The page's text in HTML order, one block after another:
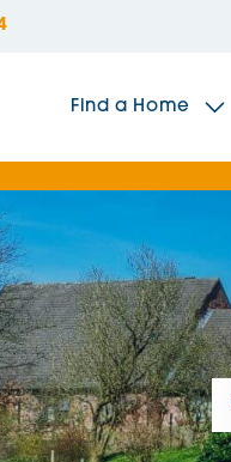
Find a Home
Broadleaf House
Riverside Gardens